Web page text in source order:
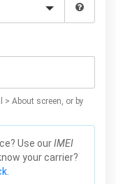
> About screen, or by
Use ourIMEI
your carrier?